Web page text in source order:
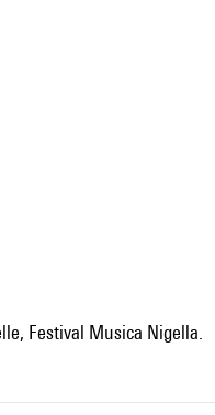
Festival Musica Nigella.